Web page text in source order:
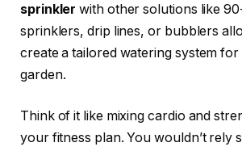
sprinkler with other solutions like
sprinklers, drip lines, or bubblers
create a tailored watering system
garden.
Think of it like mixing cardio and
your fitness plan. You wouldn’t rely